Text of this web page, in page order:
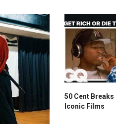
50 Cent
Iconic Films